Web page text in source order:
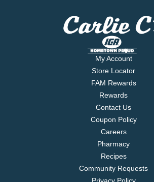
My Account
Store Locator
FAM Rewards
Rewards
Contact Us
Coupon Policy
Careers
Pharmacy
Recipes
Community Requests